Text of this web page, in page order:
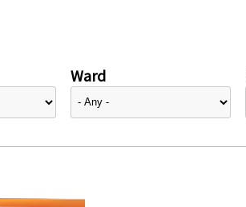
Ward